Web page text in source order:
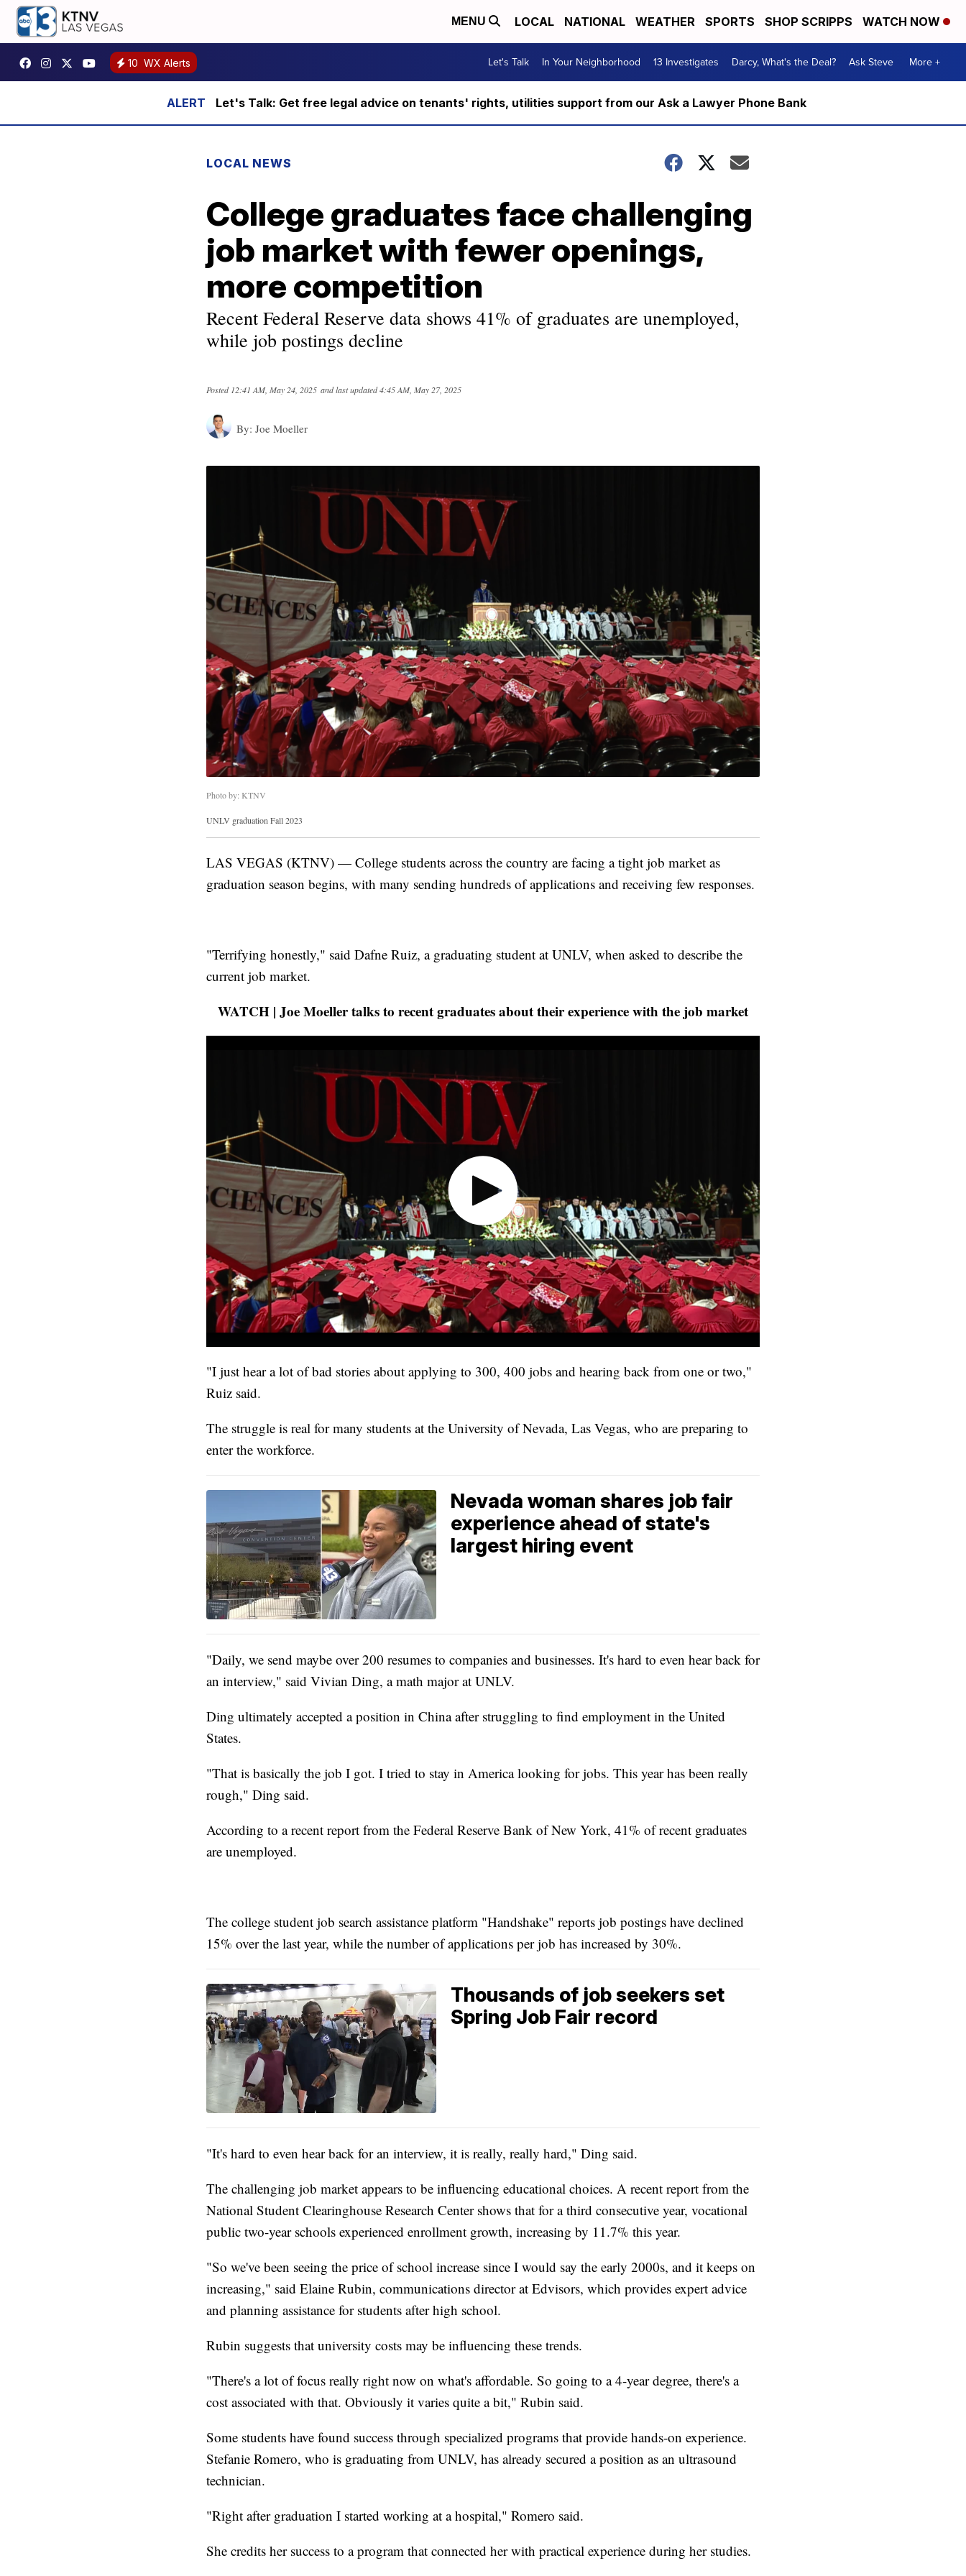
MENU LOCAL NATIONAL WEATHER SPORTS SHOP SCRIPPS WATCH NOW
10 WX Alerts Let's Talk In Your Neighborhood 13 Investigates Darcy, What's the Deal? Ask Steve More +
Let's Talk: Get free legal advice on tenants' rights, utilities support from our Ask a Lawyer Phone Bank
LOCAL NEWS
College graduates face challenging
job market with fewer openings,
more competition
Recent Federal Reserve data shows 41% of graduates are unemployed,
while job postings decline
Posted12:41 AM, May 24, 2025 and last updated4:45 AM, May 27, 2025
By: Joe Moeller
Photo by: KTNV
UNLV graduation Fall 2023
LAS VEGAS (KTNV) — College students across the country are facing a tight job market as
graduation season begins, with many sending hundreds of applications and receiving few responses.
"Terrifying honestly," said Dafne Ruiz, a graduating student at UNLV, when asked to describe the
current job market.
WATCH | Joe Moeller talks to recent graduates about their experience with the job market
"I just hear a lot of bad stories about applying to 300, 400 jobs and hearing back from one or two,"
Ruiz said.
The struggle is real for many students at the University of Nevada, Las Vegas, who are preparing to
enter the workforce.
Nevada woman shares job fair
experience ahead of state's
largest hiring event
"Daily, we send maybe over 200 resumes to companies and businesses. It's hard to even hear back for
an interview," said Vivian Ding, a math major at UNLV.
Ding ultimately accepted a position in China after struggling to find employment in the United
States.
"That is basically the job I got. I tried to stay in America looking for jobs. This year has been really
rough," Ding said.
According to a recent report from the Federal Reserve Bank of New York, 41% of recent graduates
are unemployed.
The college student job search assistance platform "Handshake" reports job postings have declined
15% over the last year, while the number of applications per job has increased by 30%.
Thousands of job seekers set
Spring Job Fair record
"It's hard to even hear back for an interview, it is really, really hard," Ding said.
The challenging job market appears to be influencing educational choices. A recent report from the
National Student Clearinghouse Research Center shows that for a third consecutive year, vocational
public two-year schools experienced enrollment growth, increasing by 11.7% this year.
"So we've been seeing the price of school increase since I would say the early 2000s, and it keeps on
increasing," said Elaine Rubin, communications director at Edvisors, which provides expert advice
and planning assistance for students after high school.
Rubin suggests that university costs may be influencing these trends.
"There's a lot of focus really right now on what's affordable. So going to a 4-year degree, there's a
cost associated with that. Obviously it varies quite a bit," Rubin said.
Some students have found success through specialized programs that provide hands-on experience.
Stefanie Romero, who is graduating from UNLV, has already secured a position as an ultrasound
technician.
"Right after graduation I started working at a hospital," Romero said.
She credits her success to a program that connected her with practical experience during her studies.